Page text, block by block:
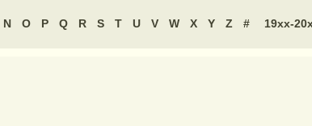
N O P Q R S T U V W X Y Z # 19xx-